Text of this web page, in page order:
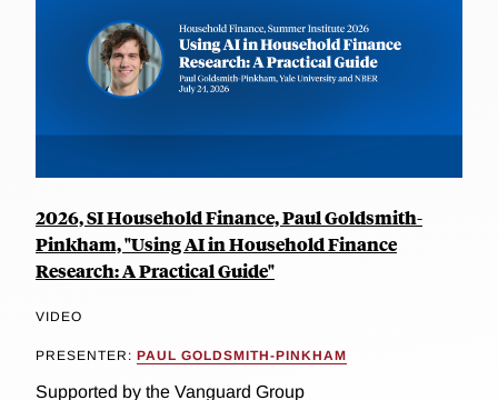
2026, SI Household Finance, Paul Goldsmith-
Pinkham, "Using AI in Household Finance
Research: A Practical Guide"
VIDEO
PRESENTER: PAUL GOLDSMITH-PINKHAM
Supported by the Vanguard Group